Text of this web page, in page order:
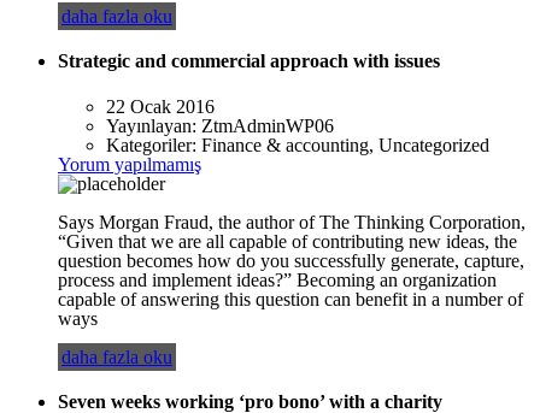
daha fazla oku
Strategic and commercial approach with issues
22 Ocak 2016
Yayınlayan: ZtmAdminWP06
Kategoriler: Finance & accounting, Uncategorized
Yorum yapılmamış
Says Morgan Fraud, the author of The Thinking Corporation,
“Given that we are all capable of contributing new ideas, the
question becomes how do you successfully generate, capture,
process and implement ideas?” Becoming an organization
capable of answering this question can benefit in a number of
ways
daha fazla oku
Seven weeks working ‘pro bono’ with a charity